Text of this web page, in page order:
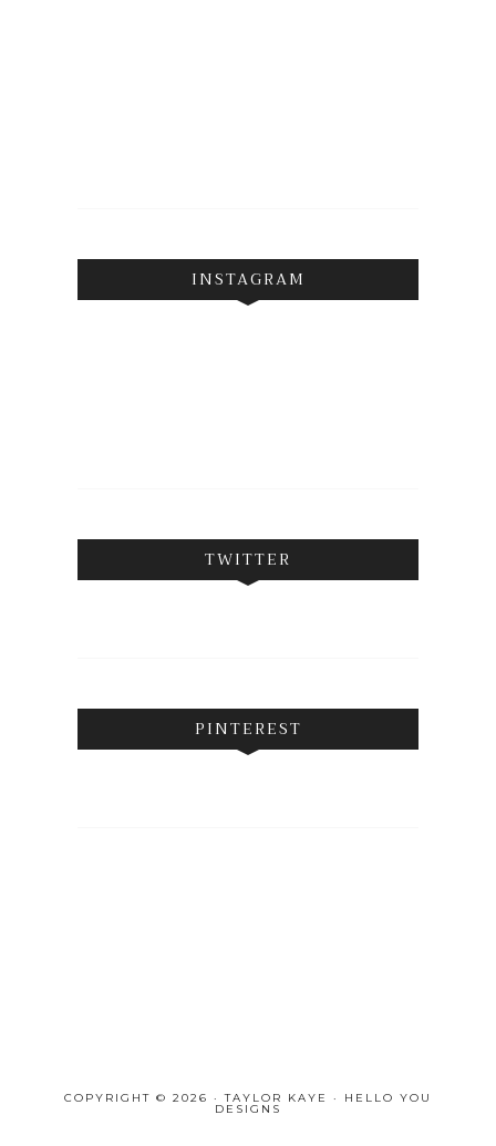
INSTAGRAM
TWITTER
PINTEREST
COPYRIGHT © 2026 · TAYLOR KAYE · HELLO YOU
DESIGNS